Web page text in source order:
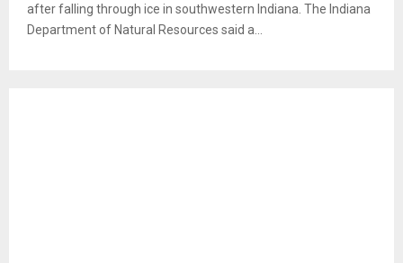
after falling through ice in southwestern Indiana. The Indiana
Department of Natural Resources said a...